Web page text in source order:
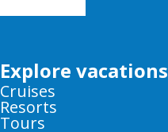
Explore vacations
Cruises
Resorts
Tours